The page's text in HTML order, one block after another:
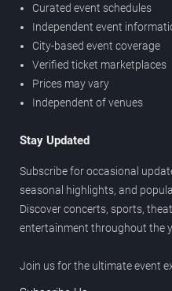
Curated event schedules
Independent event
City-based event coverage
Verified ticket marketplaces
Prices may vary
Independent of venues
Stay Updated
Subscribe for occasional
seasonal highlights, and
Discover concerts, sports,
entertainment throughout the
Join us for the ultimate event